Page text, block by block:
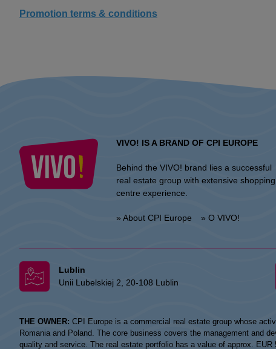
Promotion terms & conditions
VIVO! IS A BRAND OF CPI EUROPE
Behind the VIVO! brand lies a successful
real estate group with extensive shopping
centre experience.
» About CPI Europe » O VIVO!
Lublin
Unii Lubelskiej 2, 20-108 Lublin
THE OWNER: CPI Europe is a commercial real estate group whose
Romania and Poland. The core business covers the management and
quality and service. The real estate portfolio has a value of approx.